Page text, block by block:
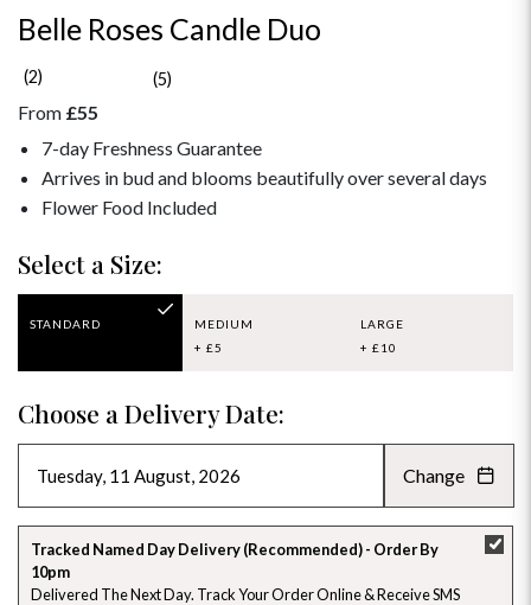
Belle Roses Candle Duo
(5)
(2)
From £55
7-day Freshness Guarantee
Arrives in bud and blooms beautifully over several days
Flower Food Included
Select a Size:
STANDARD
MEDIUM
+ £5
LARGE
+ £10
Choose a Delivery Date:
AUGUST 2026 »
SU MO TU WE TH FR SA
Change
Tracked Named Day Delivery (Recommended) - Order By
10pm
Delivered The Next Day. Track Your Order Online & Receive SMS